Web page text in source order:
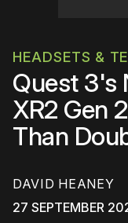
HEADSETS &
Quest 3's
XR2 Gen
Than
DAVID HEANEY
27 SEPTEMBER